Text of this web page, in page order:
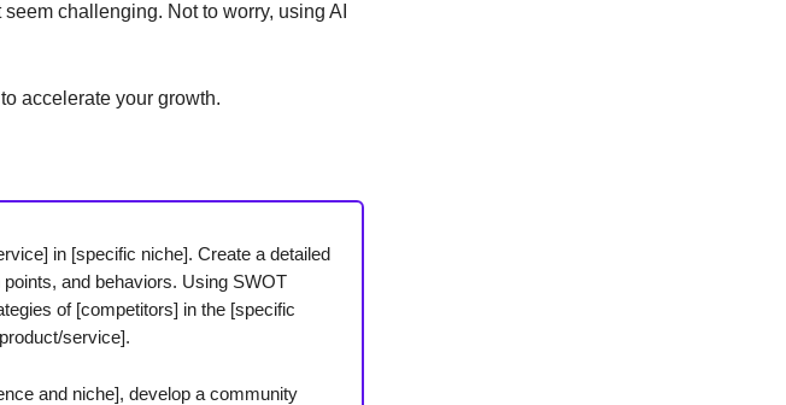
challenging. Not to worry, using AI
accelerate your growth.
in [specific niche]. Create a detailed
and behaviors. Using SWOT
of [competitors] in the [specific
service].
and niche], develop a community